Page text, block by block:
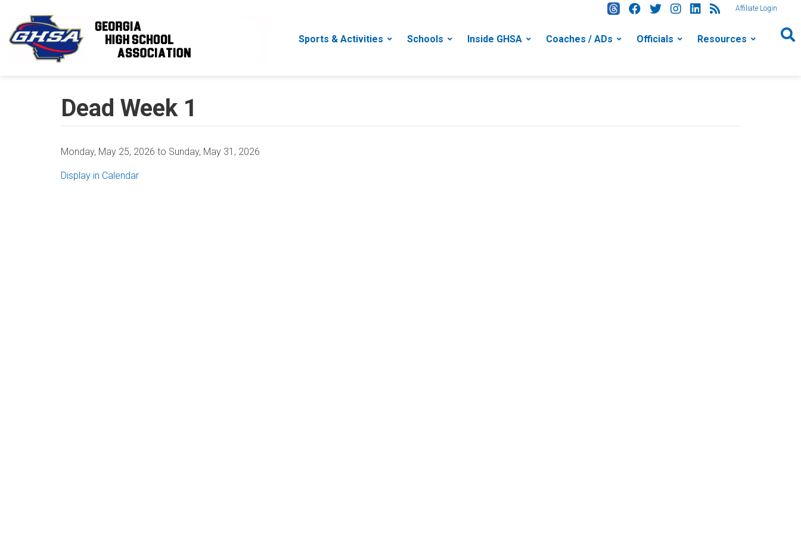
Affiliate Login
Sports & Activities Schools Inside GHSA Coaches / ADs Officials Resources
Dead Week 1
Monday, May 25, 2026 to Sunday, May 31, 2026
Display in Calendar